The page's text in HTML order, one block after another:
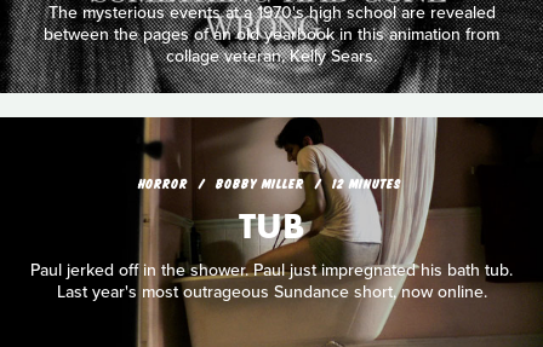
The mysterious events at a 1970's high school are revealed
between the pages of an old yearbook in this animation from
collage veteran, Kelly Sears.
HORROR BOBBY MILLER 12 MINUTES
TUB
Paul jerked off in the shower. Paul just impregnated his bath tub.
Last year's most outrageous Sundance short, now online.